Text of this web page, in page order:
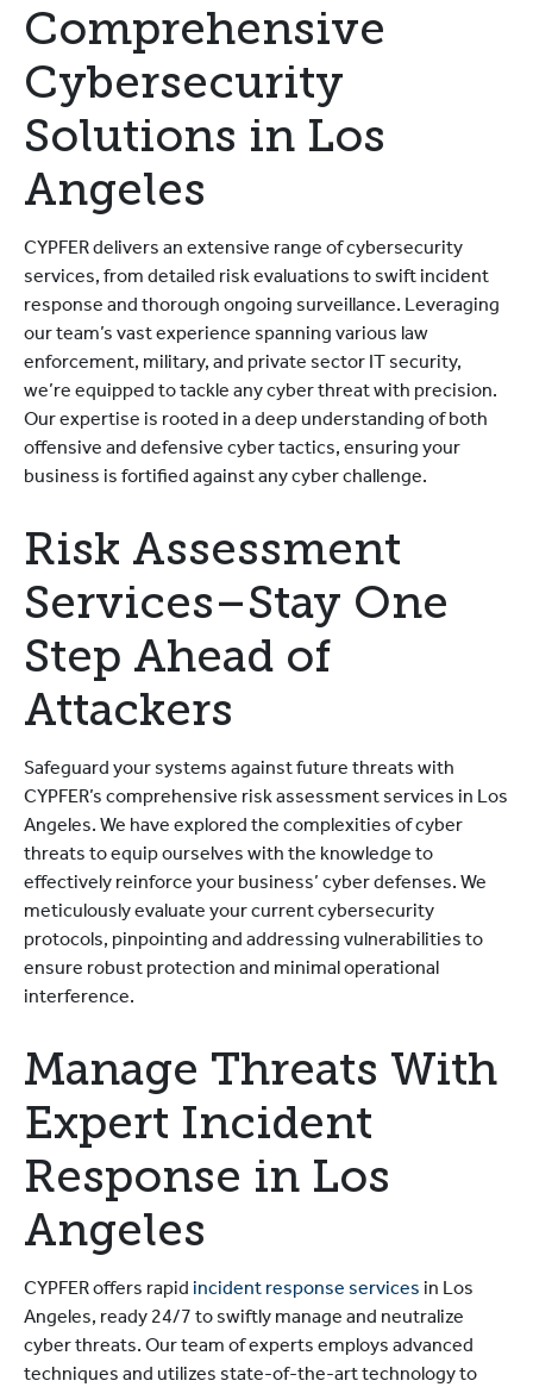
Comprehensive
Cybersecurity
Solutions in Los
Angeles
CYPFER delivers an extensive range of cybersecurity
services, from detailed risk evaluations to swift incident
response and thorough ongoing surveillance. Leveraging
our team’s vast experience spanning various law
enforcement, military, and private sector IT security,
we’re equipped to tackle any cyber threat with precision.
Our expertise is rooted in a deep understanding of both
offensive and defensive cyber tactics, ensuring your
business is fortified against any cyber challenge.
Risk Assessment
Services–Stay One
Step Ahead of
Attackers
Safeguard your systems against future threats with
CYPFER’s comprehensive risk assessment services in Los
Angeles. We have explored the complexities of cyber
threats to equip ourselves with the knowledge to
effectively reinforce your business’ cyber defenses. We
meticulously evaluate your current cybersecurity
protocols, pinpointing and addressing vulnerabilities to
ensure robust protection and minimal operational
interference.
Manage Threats With
Expert Incident
Response in Los
Angeles
CYPFER offers rapid incident response services in Los
Angeles, ready 24/7 to swiftly manage and neutralize
cyber threats. Our team of experts employs advanced
techniques and utilizes state-of-the-art technology to